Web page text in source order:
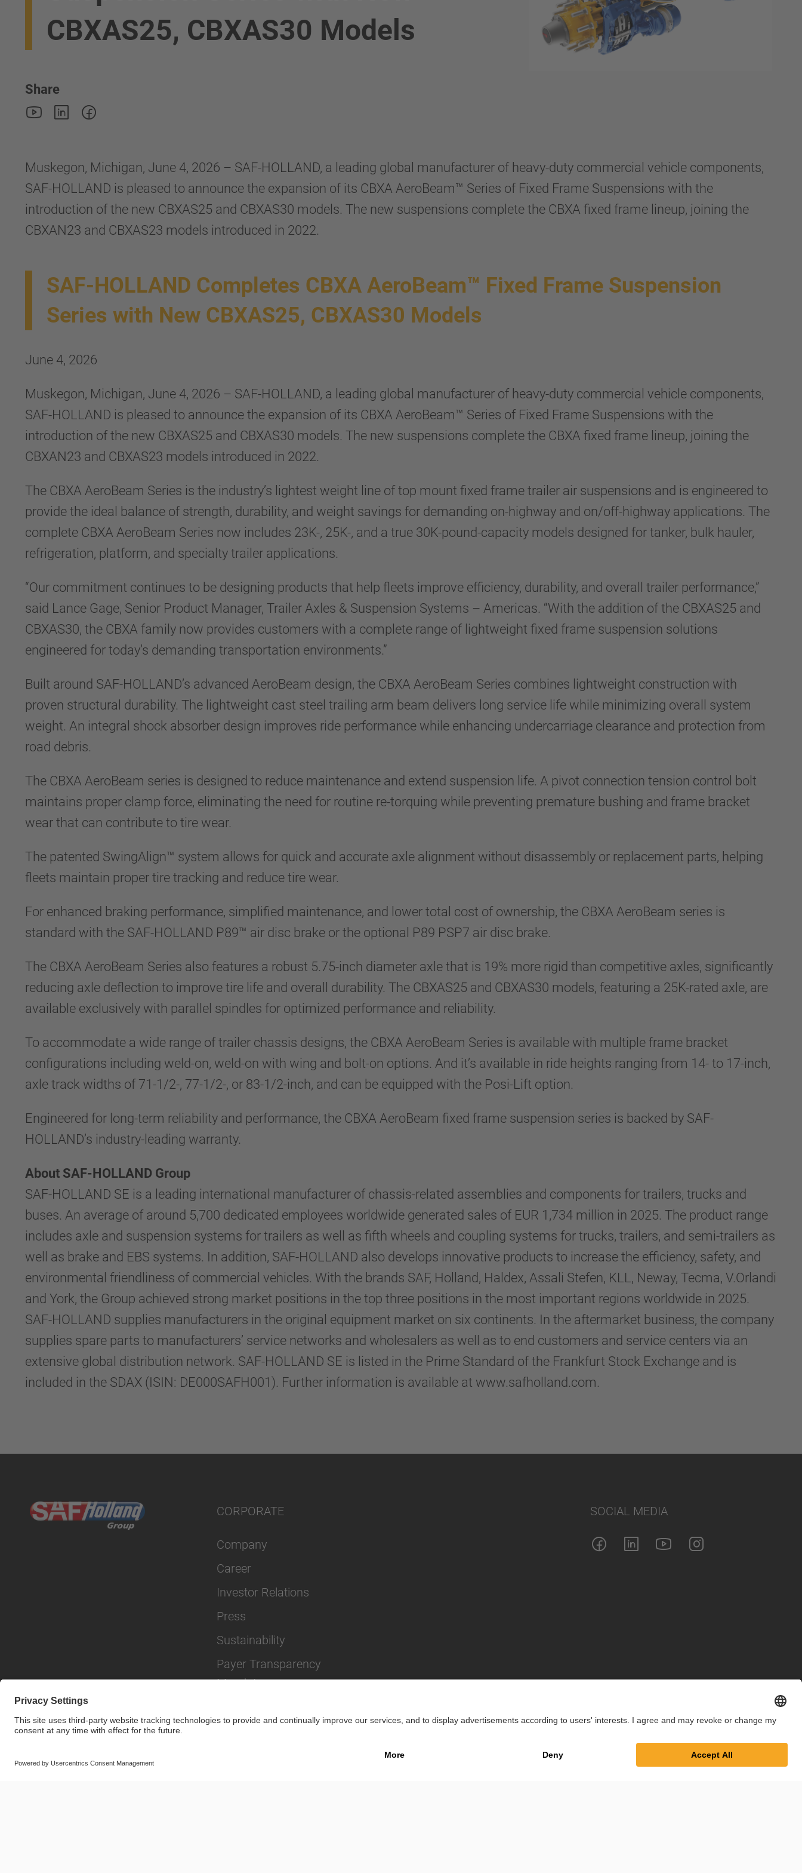
CBXAS25, CBXAS30 Models
Share
Muskegon, Michigan, June 4, 2026 – SAF-HOLLAND, a leading global manufacturer of heavy-duty commercial vehicle components,
SAF-HOLLAND is pleased to announce the expansion of its CBXA AeroBeam™ Series of Fixed Frame Suspensions with the
introduction of the new CBXAS25 and CBXAS30 models. The new suspensions complete the CBXA fixed frame lineup, joining the
CBXAN23 and CBXAS23 models introduced in 2022.
SAF-HOLLAND Completes CBXA AeroBeam™ Fixed Frame Suspension
Series with New CBXAS25, CBXAS30 Models
June 4, 2026
Muskegon, Michigan, June 4, 2026 – SAF-HOLLAND, a leading global manufacturer of heavy-duty commercial vehicle components,
SAF-HOLLAND is pleased to announce the expansion of its CBXA AeroBeam™ Series of Fixed Frame Suspensions with the
introduction of the new CBXAS25 and CBXAS30 models. The new suspensions complete the CBXA fixed frame lineup, joining the
CBXAN23 and CBXAS23 models introduced in 2022.
The CBXA AeroBeam Series is the industry’s lightest weight line of top mount fixed frame trailer air suspensions and is engineered to
provide the ideal balance of strength, durability, and weight savings for demanding on-highway and on/off-highway applications. The
complete CBXA AeroBeam Series now includes 23K-, 25K-, and a true 30K-pound-capacity models designed for tanker, bulk hauler,
refrigeration, platform, and specialty trailer applications.
“Our commitment continues to be designing products that help fleets improve efficiency, durability, and overall trailer performance,”
said Lance Gage, Senior Product Manager, Trailer Axles & Suspension Systems – Americas. “With the addition of the CBXAS25 and
CBXAS30, the CBXA family now provides customers with a complete range of lightweight fixed frame suspension solutions
engineered for today’s demanding transportation environments.”
Built around SAF-HOLLAND’s advanced AeroBeam design, the CBXA AeroBeam Series combines lightweight construction with
proven structural durability. The lightweight cast steel trailing arm beam delivers long service life while minimizing overall system
weight. An integral shock absorber design improves ride performance while enhancing undercarriage clearance and protection from
road debris.
The CBXA AeroBeam series is designed to reduce maintenance and extend suspension life. A pivot connection tension control bolt
maintains proper clamp force, eliminating the need for routine re-torquing while preventing premature bushing and frame bracket
wear that can contribute to tire wear.
The patented SwingAlign™ system allows for quick and accurate axle alignment without disassembly or replacement parts, helping
fleets maintain proper tire tracking and reduce tire wear.
For enhanced braking performance, simplified maintenance, and lower total cost of ownership, the CBXA AeroBeam series is
standard with the SAF-HOLLAND P89™ air disc brake or the optional P89 PSP7 air disc brake.
The CBXA AeroBeam Series also features a robust 5.75-inch diameter axle that is 19% more rigid than competitive axles, significantly
reducing axle deflection to improve tire life and overall durability. The CBXAS25 and CBXAS30 models, featuring a 25K-rated axle, are
available exclusively with parallel spindles for optimized performance and reliability.
To accommodate a wide range of trailer chassis designs, the CBXA AeroBeam Series is available with multiple frame bracket
configurations including weld-on, weld-on with wing and bolt-on options. And it’s available in ride heights ranging from 14- to 17-inch,
axle track widths of 71-1/2-, 77-1/2-, or 83-1/2-inch, and can be equipped with the Posi-Lift option.
Engineered for long-term reliability and performance, the CBXA AeroBeam fixed frame suspension series is backed by SAF-
HOLLAND’s industry-leading warranty.
About SAF-HOLLAND Group
SAF-HOLLAND SE is a leading international manufacturer of chassis-related assemblies and components for trailers, trucks and
buses. An average of around 5,700 dedicated employees worldwide generated sales of EUR 1,734 million in 2025. The product range
includes axle and suspension systems for trailers as well as fifth wheels and coupling systems for trucks, trailers, and semi-trailers as
well as brake and EBS systems. In addition, SAF-HOLLAND also develops innovative products to increase the efficiency, safety, and
environmental friendliness of commercial vehicles. With the brands SAF, Holland, Haldex, Assali Stefen, KLL, Neway, Tecma, V.Orlandi
and York, the Group achieved strong market positions in the top three positions in the most important regions worldwide in 2025.
SAF-HOLLAND supplies manufacturers in the original equipment market on six continents. In the aftermarket business, the company
supplies spare parts to manufacturers’ service networks and wholesalers as well as to end customers and service centers via an
extensive global distribution network. SAF-HOLLAND SE is listed in the Prime Standard of the Frankfurt Stock Exchange and is
included in the SDAX (ISIN: DE000SAFH001). Further information is available at www.safholland.com.
CORPORATE
Company
Career
Investor Relations
Press
Sustainability
Payer Transparency
Mandate
SOCIAL MEDIA